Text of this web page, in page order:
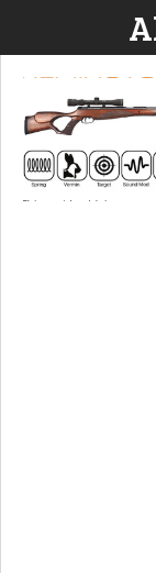
main
content